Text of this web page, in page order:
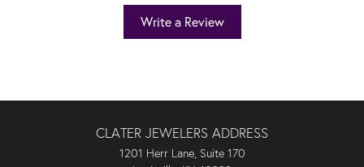
Write a Review
CLATER JEWELERS ADDRESS
1201 Herr Lane, Suite 170